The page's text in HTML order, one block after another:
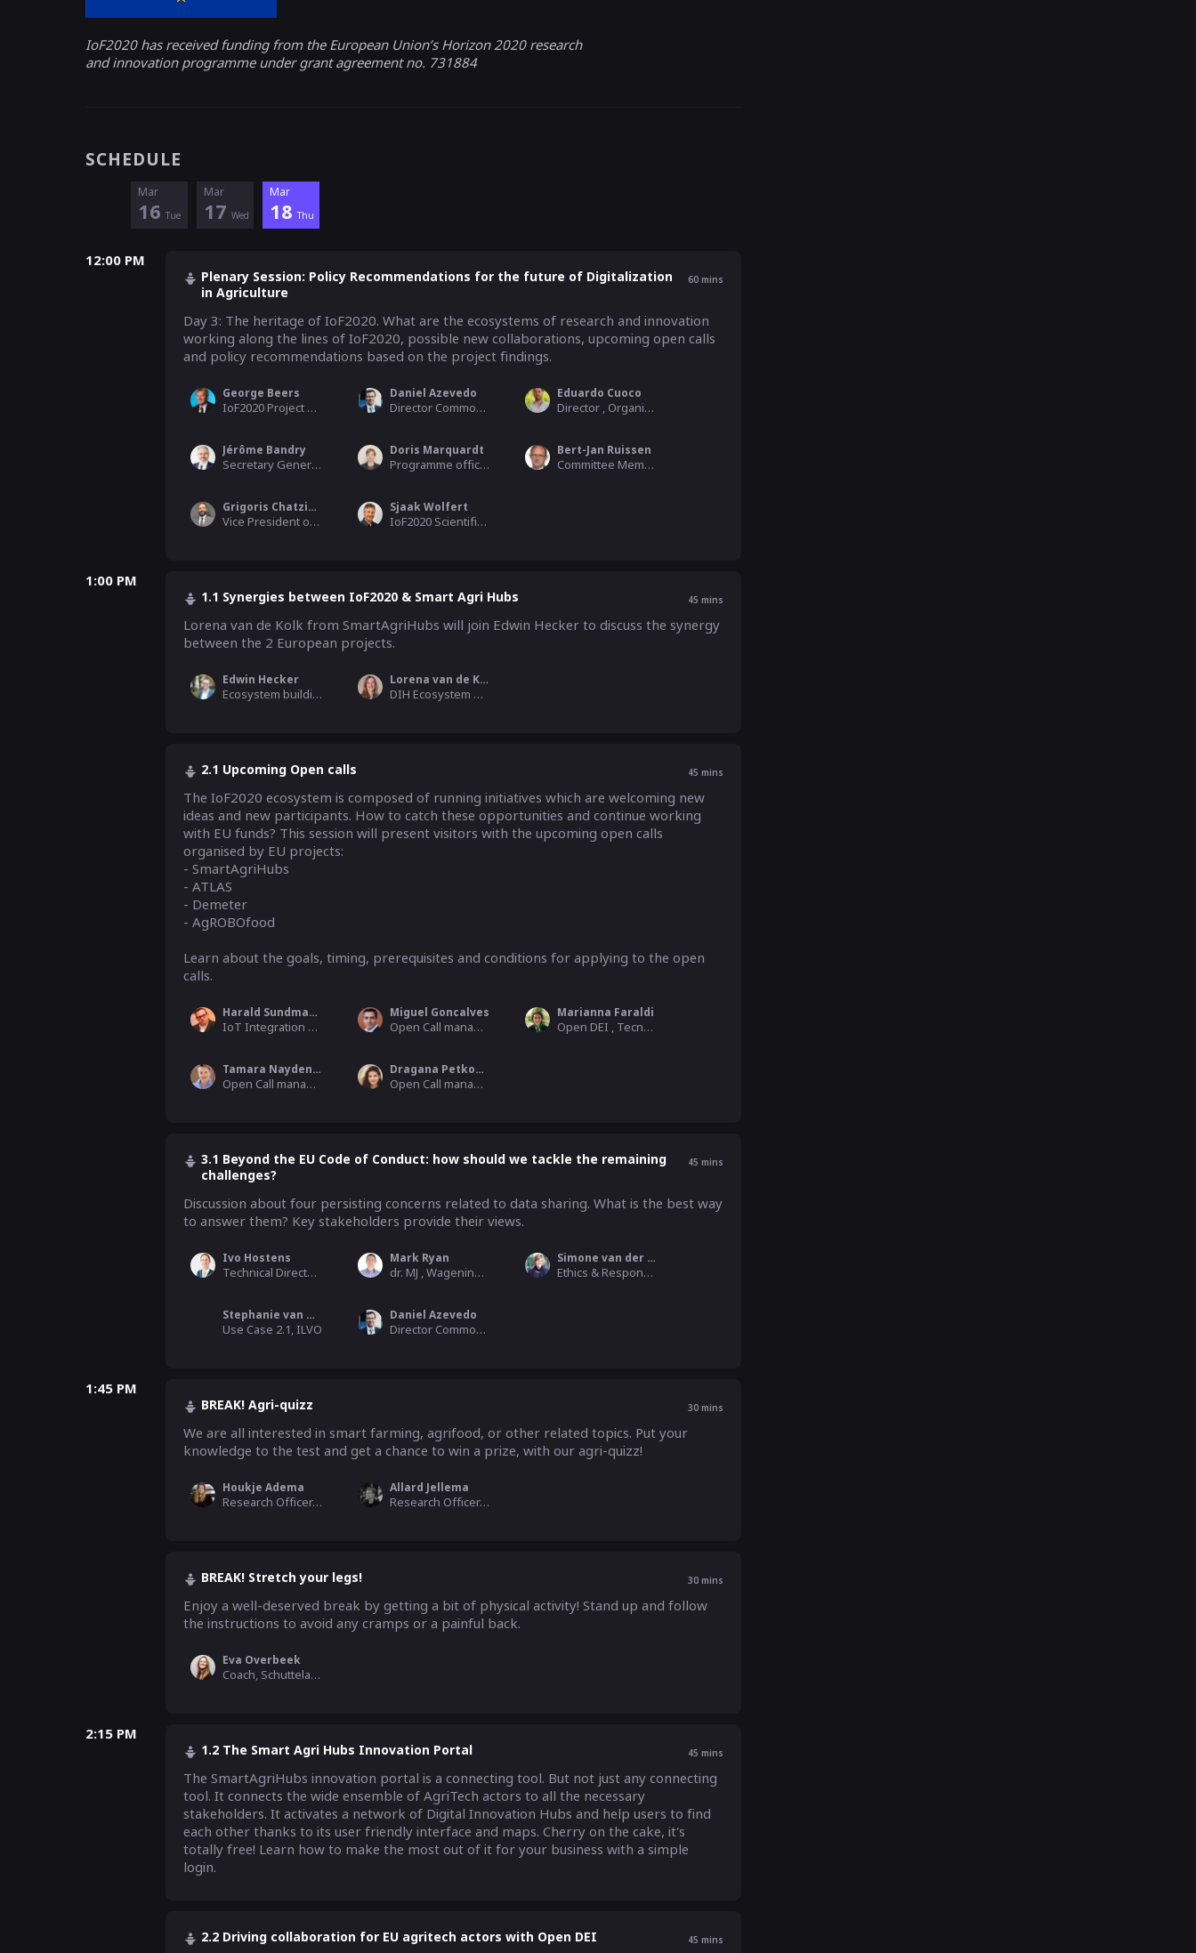
IoF2020 has received funding from the European Union’s Horizon 2020 research
and innovation programme under grant agreement no. 731884
SCHEDULE
Mar
16 Tue
Mar
17 Wed
Mar
18 Thu
12:00 PM
Plenary Session: Policy Recommendations for the future of Digitalization
in Agriculture
60mins
Day 3: The heritage of IoF2020. What are the ecosystems of research and innovation
working along the lines of IoF2020, possible new collaborations, upcoming open calls
and policy recommendations based on the project findings.
George Beers
IoF2020 Project Coordinator, WUR
Daniel Azevedo
Director Commodities, Trade and Technology , COPA - COGECA
Eduardo Cuoco
Director , Organics Europe
Jérôme Bandry
Secretary General, CEMA (EU Agricultural Machinery Industry)
Doris Marquardt
Programme officer - Unit Research and Innovation, EU Commission - Agriculture and Rural Development
Bert-Jan Ruissen
Committee Member Agriculture & Rural Development, European Parliament
Grigoris Chatzikostas
Vice President of Business Development, FoodScale Hub
Sjaak Wolfert
IoF2020 Scientific coordinator & ICT ambassador, WUR
1:00 PM
1.1 Synergies between IoF2020 & Smart Agri Hubs 45 mins
Lorena van de Kolk from SmartAgriHubs will join Edwin Hecker to discuss the synergy
between the 2 European projects.
Edwin Hecker
Ecosystem building & Communication WP leader, Schuttelaar & Partners
Lorena van de Kolk
DIH Ecosystem building , SmartAgriHubs
2.1 Upcoming Open calls 45 mins
The IoF2020 ecosystem is composed of running initiatives which are welcoming new
ideas and new participants. How to catch these opportunities and continue working
with EU funds? This session will present visitors with the upcoming open calls
organised by EU projects:
- SmartAgriHubs
- ATLAS
- Demeter
- AgROBOfood
Learn about the goals, timing, prerequisites and conditions for applying to the open
calls.
Harald Sundmaeker
IoT Integration & Capabilities WP Leader, ATB Institute for Applied Systems Technology
Miguel Goncalves
Open Call manager for DEMETER project, F6S
Marianna Faraldi
Open DEI , Tecnoalimenti
Tamara Naydenova
Open Call manager for ATLAS project, AZO Space
Dragana Petkovic
Open Call manager for AgROBOfood, Biosense
3.1 Beyond the EU Code of Conduct: how should we tackle the remaining
challenges?
45 mins
Discussion about four persisting concerns related to data sharing. What is the best way
to answer them? Key stakeholders provide their views.
Ivo Hostens
Technical Director, CEMA (EU Agricultural Machinery Industry)
Mark Ryan
dr. MJ , Wageningen University
Simone van der Burg
Ethics & Responsible Design WP Leader, WUR
Stephanie van Weyenberg
Use Case 2.1, ILVO
Daniel Azevedo
Director Commodities, Trade and Technology , COPA - COGECA
1:45 PM
BREAK! Agri-quizz 30mins
We are all interested in smart farming, agrifood, or other related topics. Put your
knowledge to the test and get a chance to win a prize, with our agri-quizz!
Houkje Adema
Research Officer, WUR
Allard Jellema
Research Officer, WUR
BREAK! Stretch your legs! 30mins
Enjoy a well-deserved break by getting a bit of physical activity! Stand up and follow
the instructions to avoid any cramps or a painful back.
Eva Overbeek
Coach, Schuttelaar & Partners
2:15 PM
1.2 The Smart Agri Hubs Innovation Portal 45 mins
The SmartAgriHubs innovation portal is a connecting tool. But not just any connecting
tool. It connects the wide ensemble of AgriTech actors to all the necessary
stakeholders. It activates a network of Digital Innovation Hubs and help users to find
each other thanks to its user friendly interface and maps. Cherry on the cake, it's
totally free! Learn how to make the most out of it for your business with a simple
login.
2.2 Driving collaboration for EU agritech actors with Open DEI 45 mins